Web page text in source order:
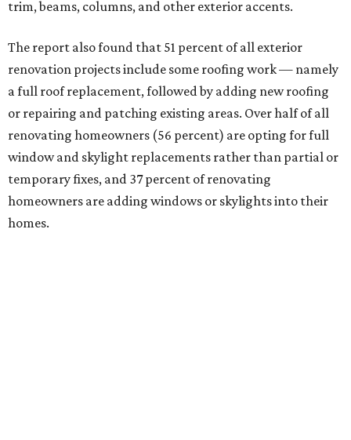
trim, beams, columns, and other exterior accents.
The report also found that 51 percent of all exterior
renovation projects include some roofing work — namely
a full roof replacement, followed by adding new roofing
or repairing and patching existing areas. Over half of all
renovating homeowners (56 percent) are opting for full
window and skylight replacements rather than partial or
temporary fixes, and 37 percent of renovating
homeowners are adding windows or skylights into their
homes.